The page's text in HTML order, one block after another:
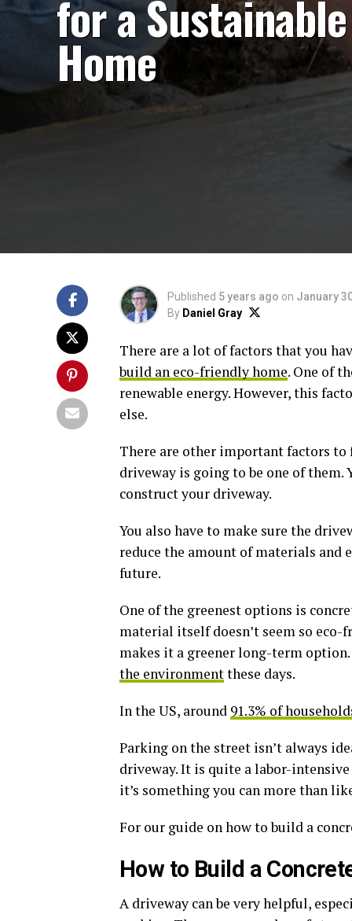
for a Sustainable
Home
Published 5 years ago on January
By Daniel Gray
There are a lot of factors that you
build an eco-friendly home. One of
renewable energy. However, this
else.
There are other important factors to
driveway is going to be one of them.
construct your driveway.
You also have to make sure the
reduce the amount of materials
future.
One of the greenest options is
material itself doesn’t seem so
makes it a greener long-term
the environmentthese days.
In the US, around 91.3% of
Parking on the street isn’t always
driveway. It is quite a labor-
it’s something you can more than
For our guide on how to build a
How to Build a
A driveway can be very helpful,